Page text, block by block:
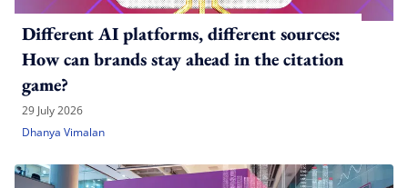
Different AI platforms, different sources:
How can brands stay ahead in the citation
game?
29 July 2026
Dhanya Vimalan